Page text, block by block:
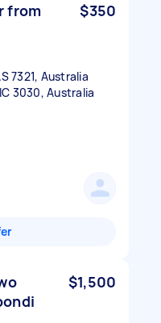
from
$350
7321, Australia
3030, Australia
$1,500